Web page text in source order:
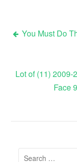
Post
You Must Do
Lot of (11)
Face
Search for: